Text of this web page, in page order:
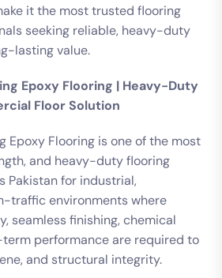
it the most trusted flooring
seeking reliable, heavy-duty
lasting value.
Epoxy Flooring | Heavy-Duty
Floor Solution
Epoxy Flooring is one of the most
and heavy-duty flooring
Pakistan for industrial,
traffic environments where
seamless finishing, chemical
performance are required to
and structural integrity.